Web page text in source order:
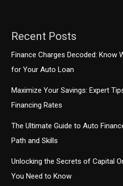
Recent Posts
Finance Charges Decoded: Know
for Your Auto Loan
Maximize Your Savings: Expert
Financing Rates
The Ultimate Guide to Auto
Path and Skills
Unlocking the Secrets of Capital
You Need to Know